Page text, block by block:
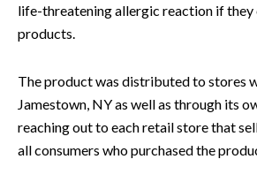
life-threatening allergic reaction if they
products.
The product was distributed to stores
Jamestown, NY as well as through its
reaching out to each retail store that
all consumers who purchased the